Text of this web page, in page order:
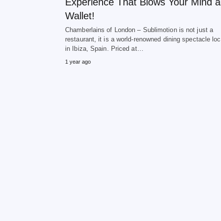
Wallet!
Chamberlains of London – Sublimotion is not just a
restaurant, it is a world-renowned dining spectacle
in Ibiza, Spain. Priced at…
1 year ago